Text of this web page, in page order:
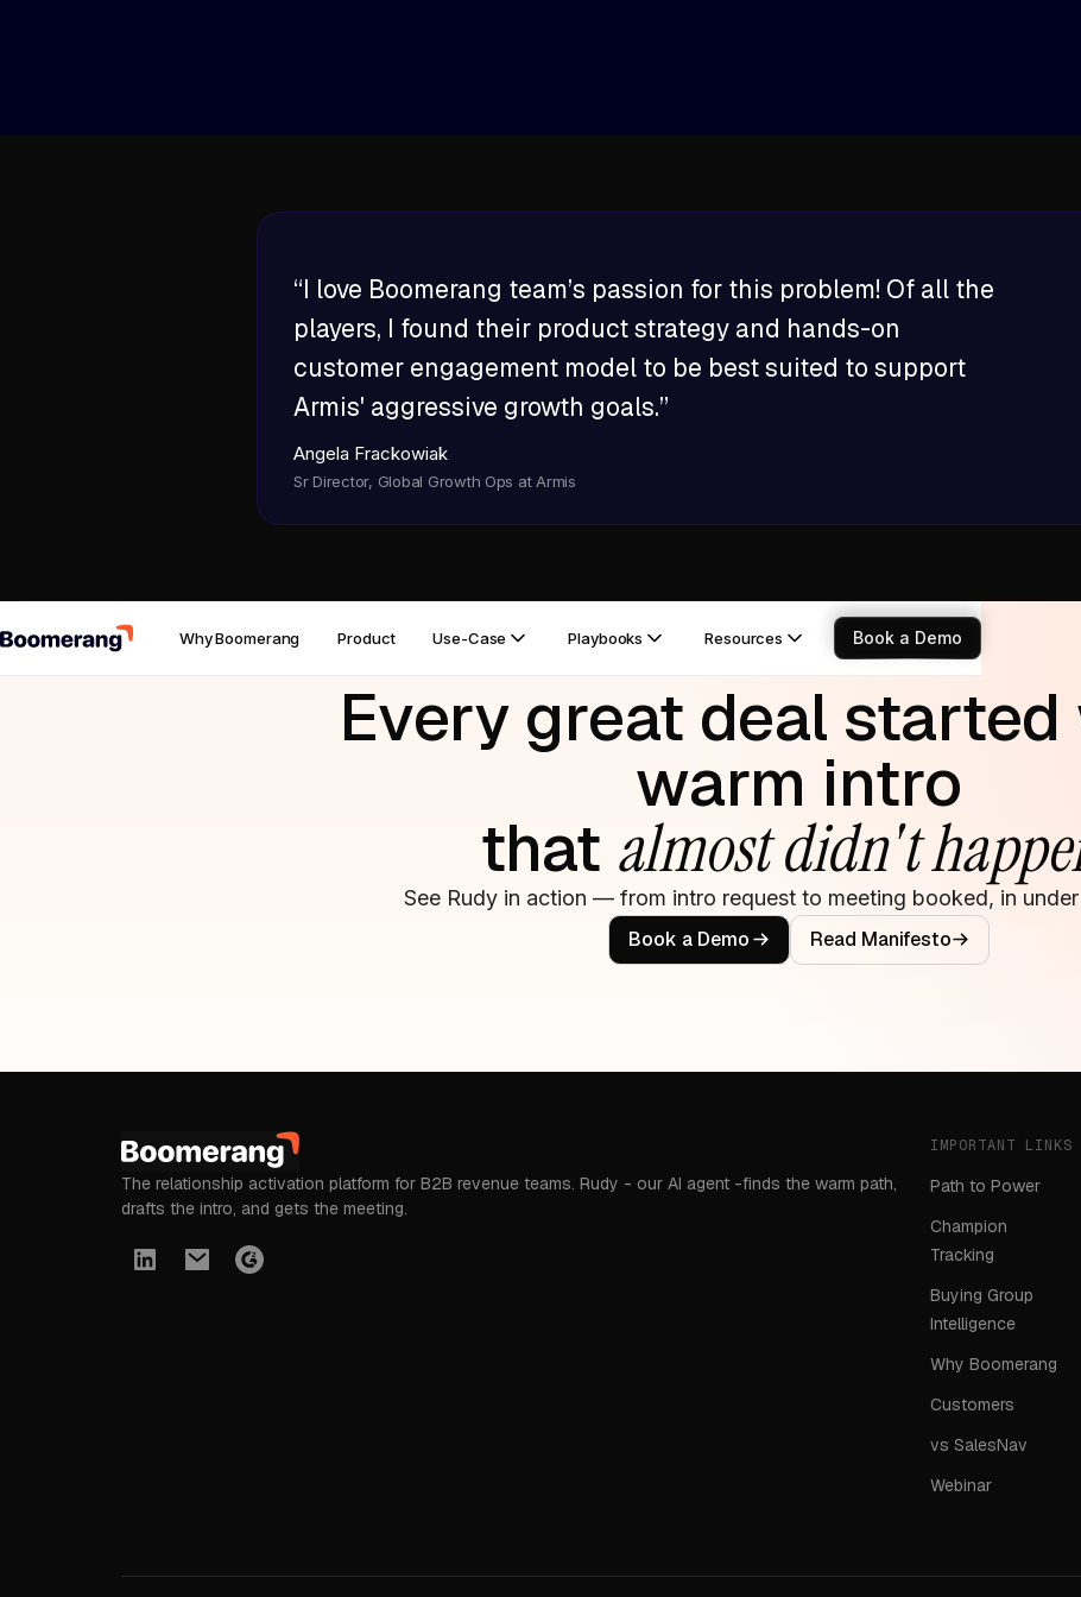
“I love Boomerang team’s passion for this problem! Of all the
players, I found their product strategy and hands-on
customer engagement model to be best suited to support
Armis' aggressive growth goals.”
Angela Frackowiak
Sr Director, Global Growth Ops at Armis
Why Boomerang Product Use-Case Playbooks Resources Book a Demo
Every great deal
warm intro
that almost didn't
See Rudy in action — from intro request to meeting booked, in under
Book a Demo
Read Manifesto
The relationship activation platform for B2B revenue teams. Rudy - our AI agent -finds the warm path,
drafts the intro, and gets the meeting.
IMPORTANT LINKS
Path to Power
Champion
Tracking
Buying Group
Intelligence
Why Boomerang
Customers
vs SalesNav
Webinar